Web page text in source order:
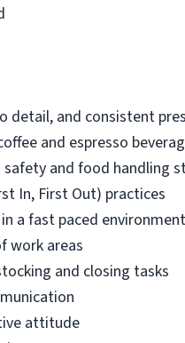
detail, and consistent
and espresso
and food handling
In, First Out) practices
a fast paced environment
work areas
and closing tasks
attitude